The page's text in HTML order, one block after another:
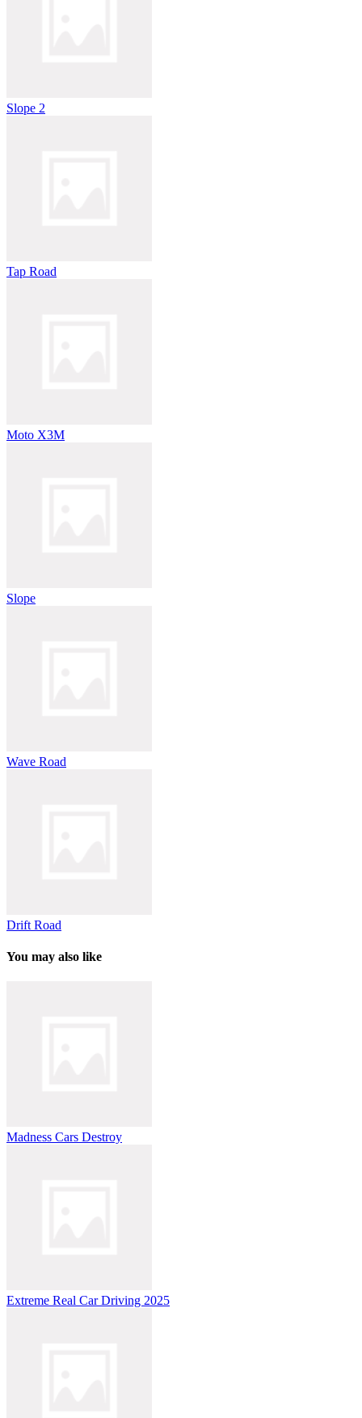
Slope 2
Tap Road
Moto X3M
Slope
Wave Road
Drift Road
You may also like
Madness Cars Destroy
Extreme Real Car Driving 2025